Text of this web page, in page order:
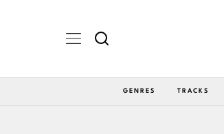
GENRES TRACKS